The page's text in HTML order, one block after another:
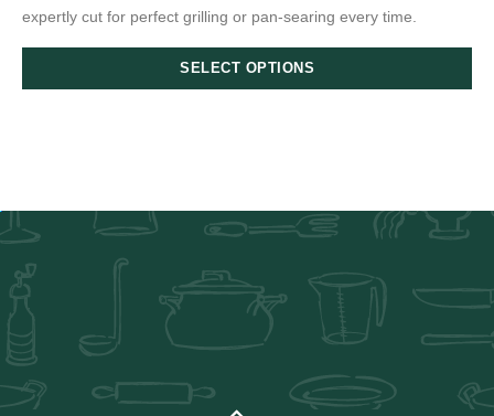
expertly cut for perfect grilling or pan-searing every time.
SELECT OPTIONS